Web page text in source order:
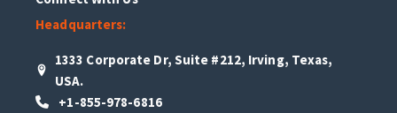
Headquarters:
1333 Corporate Dr, Suite #212, Irving, Texas,
USA.
+1-855-978-6816